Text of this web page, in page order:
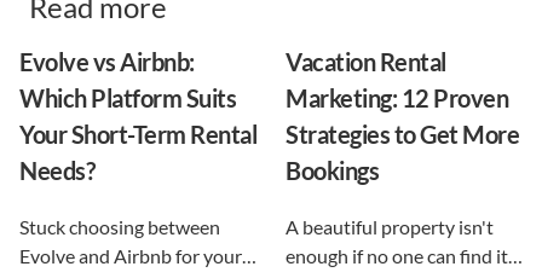
Evolve vs Airbnb:
Which Platform Suits
Your Short-Term Rental
Needs?
Stuck choosing between
Evolve and Airbnb for your
Vacation Rental
Marketing: 12 Proven
Strategies to Get More
Bookings
A beautiful property isn't
enough if no one can find it.